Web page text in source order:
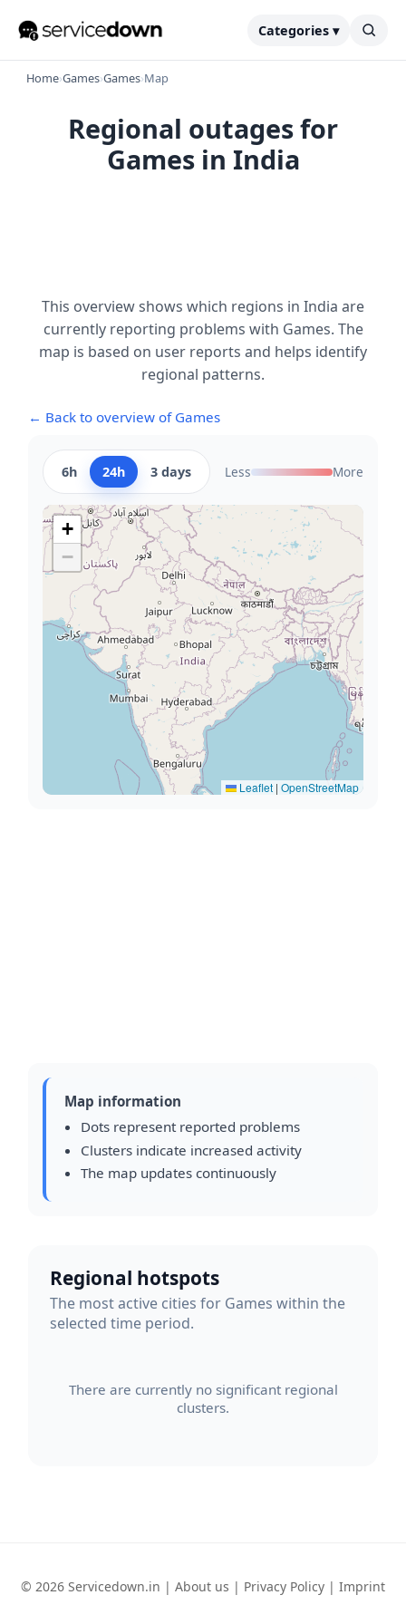
Categories ▾
Home›Games›Games›Map
Regional outages for
Games in India
This overview shows which regions in India are
currently reporting problems with Games. The
map is based on user reports and helps identify
regional patterns.
← Back to overview of Games
6h 24h 3 days Less More
+
−
Leaflet | OpenStreetMap
Map information
Dots represent reported problems
Clusters indicate increased activity
The map updates continuously
Regional hotspots
The most active cities for Games within the
selected time period.
There are currently no significant regional
clusters.
© 2026 Servicedown.in | About us | Privacy Policy | Imprint